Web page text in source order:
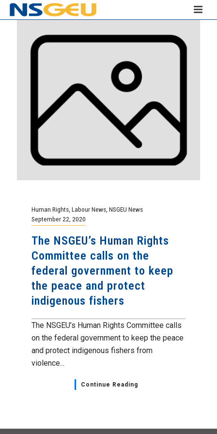
Human Rights Labour News NSGEU News
September 22, 2020
The NSGEU’s Human Rights
Committee calls on the
federal government to keep
the peace and protect
indigenous fishers
The NSGEU’s Human Rights Committee calls
on the federal government to keep the peace
and protect indigenous fishers from
violence...
Continue Reading